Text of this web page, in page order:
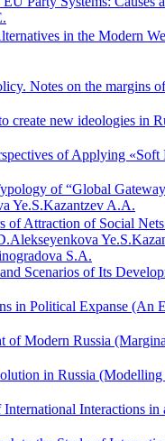
in the Modern
Notes on the margins
create new ideologies in
of Applying
of “Global
Ye.S.Kazantzev A.A.
of Attraction of Social
Alekseyenkova Ye.S.
S.A.
Scenarios of Its
in Political Expanse
of Modern Russia
in Russia
Interactions